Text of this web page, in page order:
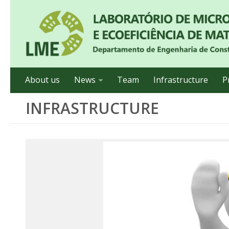
About us News Team Infrastructure
INFRASTRUCTURE